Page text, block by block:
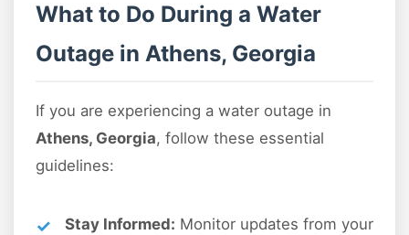
What to Do During a Water
Outage in Athens, Georgia
If you are experiencing a water outage in
Athens, Georgia, follow these essential
guidelines:
Stay Informed: Monitor updates from your